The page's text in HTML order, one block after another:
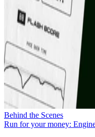
Behind the Scenes
Run for your money: